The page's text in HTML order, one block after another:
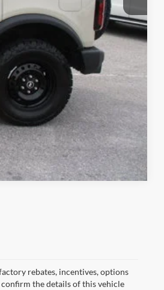
Compare Vehicle
rebates, incentives, options
the details of this vehicle